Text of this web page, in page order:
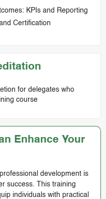
KPIs and Reporting
Certification
for delegates who
course
Enhance Your
development is
success. This training
individuals with practical